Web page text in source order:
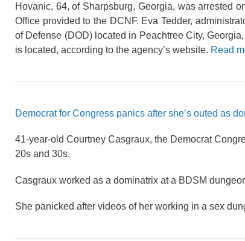
Hovanic, 64, of Sharpsburg, Georgia, was arrested
Office provided to the DCNF. Eva Tedder,
of Defense (DOD) located in Peachtree City,
is located, according to the agency’s website. Read
Democrat for Congress panics after she’s outed as
41-year-old Courtney Casgraux, the Democrat
20s and 30s.
Casgraux worked as a dominatrix at a BDSM
She panicked after videos of her working in a sex